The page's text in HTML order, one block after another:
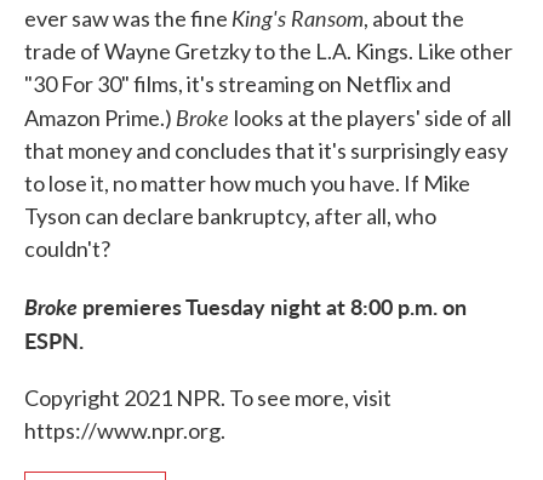
ever saw was the fine King's Ransom, about the
trade of Wayne Gretzky to the L.A. Kings. Like other
"30 For 30" films, it's streaming on Netflix and
Amazon Prime.) Broke looks at the players' side of all
that money and concludes that it's surprisingly easy
to lose it, no matter how much you have. If Mike
Tyson can declare bankruptcy, after all, who
couldn't?
Broke premieres Tuesday night at 8:00 p.m. on
ESPN.
Copyright 2021 NPR. To see more, visit
https://www.npr.org.